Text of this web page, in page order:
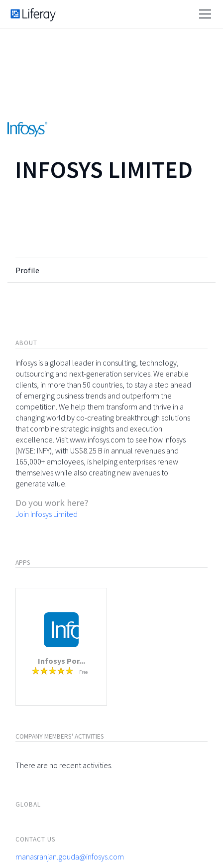
INFOSYS LIMITED
Profile
ABOUT
Infosys is a global leader in consulting, technology,
outsourcing and next-generation services. We enable
clients, in more than 50 countries, to stay a step ahead
of emerging business trends and outperform the
competition. We help them transform and thrive in a
changing world by co-creating breakthrough solutions
that combine strategic insights and execution
excellence. Visit www.infosys.com to see how Infosys
(NYSE: INFY), with US$8.25 B in annual revenues and
165,000+ employees, is helping enterprises renew
themselves while also creating new avenues to
generate value.
Do you work here?
Join Infosys Limited
APPS
Infosys Por...
Free
COMPANY MEMBERS' ACTIVITIES
There are no recent activities.
GLOBAL
CONTACT US
manasranjan.gouda@infosys.com